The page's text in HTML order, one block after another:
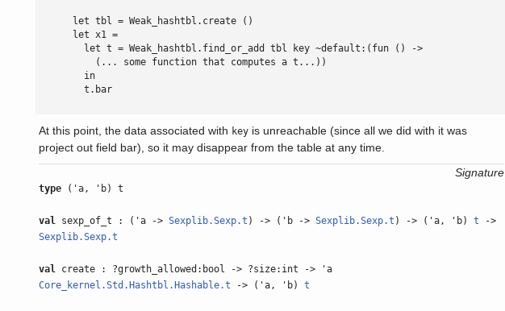
      let tbl = Weak_hashtbl.create ()
      let x1 =
        let t = Weak_hashtbl.find_or_add tbl key ~default:(fun () ->
          (... some function that computes a t...))
        in
        t.bar
At this point, the data associated with key is unreachable (since all we did with it was
project out field bar), so it may disappear from the table at any time.
Signature
type ('a, 'b) t
val sexp_of_t : ('a -> Sexplib.Sexp.t ) -> ('b -> Sexplib.Sexp.t ) -> ('a, 'b) t ->
Sexplib.Sexp.t
val create : ?growth_allowed:bool -> ?size:int -> 'a
Core_kernel.Std.Hashtbl.Hashable.t -> ('a, 'b) t